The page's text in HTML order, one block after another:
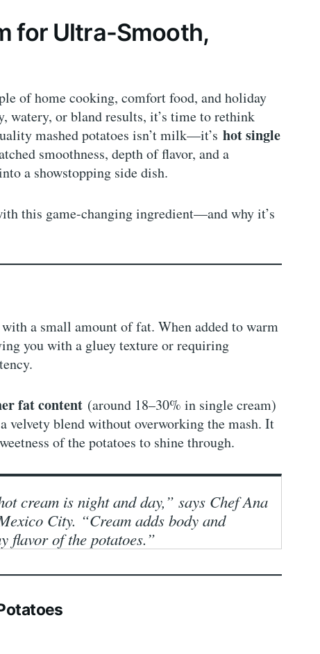
for Ultra-Smooth,
of home cooking, comfort food, and holiday
watery, or bland results, it’s time to rethink
mashed potatoes isn’t milk—it’s hot single
smoothness, depth of flavor, and a
a showstopping side dish.
this game-changing ingredient—and why it’s
a small amount of fat. When added to warm
you with a gluey texture or requiring
fat content (around 18–30% in single cream)
velvety blend without overworking the mash. It
of the potatoes to shine through.
cream is night and day,” says Chef Ana
City. “Cream adds body and
flavor of the potatoes.”